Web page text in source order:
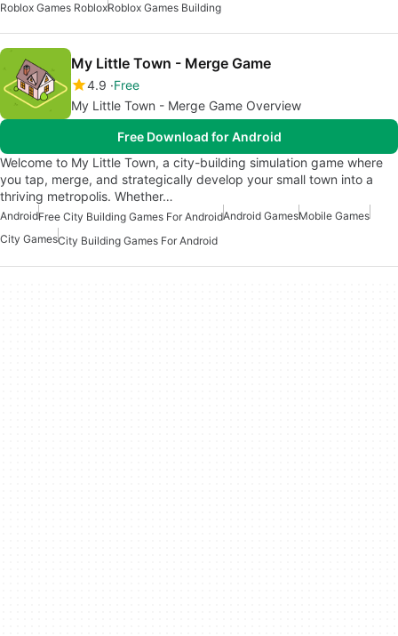
Roblox Games RobloxRoblox Games Building
My Little Town - Merge Game
4.9 Free
My Little Town - Merge Game Overview
Free Download for Android
Welcome to My Little Town, a city-building simulation game where
you tap, merge, and strategically develop your small town into a
thriving metropolis. Whether…
AndroidFree City Building Games For AndroidAndroid GamesMobile Games
City GamesCity Building Games For Android